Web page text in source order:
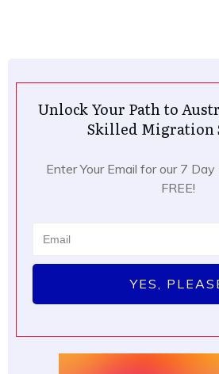
Unlock Your Path to
Skilled Migration
Enter Your Email for our 7
FREE!
YES,